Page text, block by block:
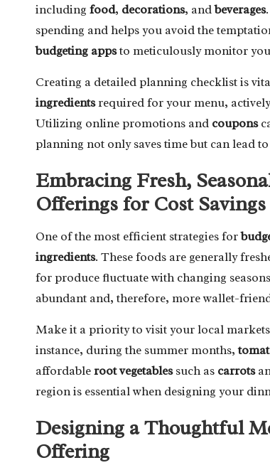
including food, decorations, andbeverages
spending and helps you avoid the
budgeting appsto meticulously monitor
Creating a detailed planning checklist is
ingredientsrequired for your menu, actively
Utilizing online promotions and coupons
planning not only saves time but can lead
Embracing Fresh,
Offerings for Cost Savings
One of the most efficient strategies for
ingredients. These foods are generally
for produce fluctuate with changing
abundant and, therefore, more wallet-
Make it a priority to visit your local
instance, during the summer months,
affordableroot vegetablessuch as carrots
region is essential when designing your
Designing a Thoughtful
Offering